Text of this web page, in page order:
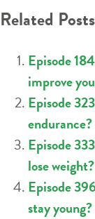
Related
Episode
improve
Episode
endurance?
Episode
lose weight?
Episode
stay young?